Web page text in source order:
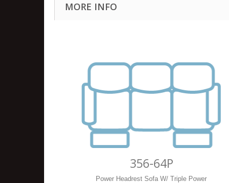
MORE INFO
356-64P
Power Headrest Sofa W/ Triple Power